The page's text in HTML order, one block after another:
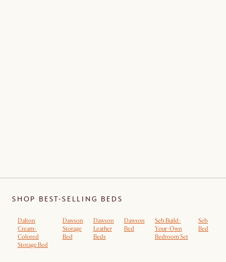
SHOP BEST-SELLING BEDS
Dalton
Cream-
Colored
Storage Bed
Dawson
Storage
Bed
Dawson
Leather
Beds
Dawson
Bed
Seb Build-
Your-Own
Bedroom Set
Seb
Bed